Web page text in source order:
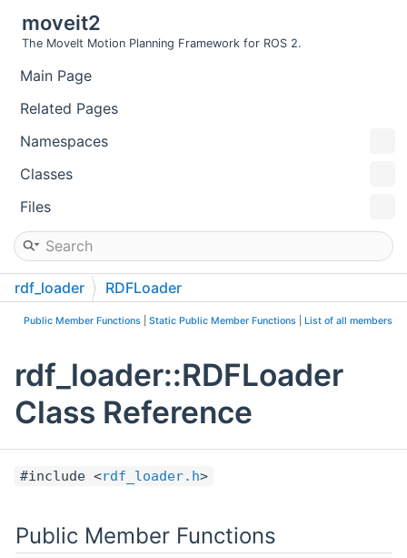
moveit2
The MoveIt Motion Planning Framework for ROS 2.
Main Page
Related Pages
Namespaces
Classes
Files
rdf_loader RDFLoader
Public Member Functions Static Public Member Functions List of all members
rdf_loader::RDFLoader
Class Reference
#include <rdf_loader.h>
Public Member Functions